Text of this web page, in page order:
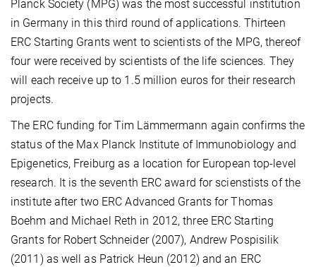
Planck Society (MPG) was the most successful institution
in Germany in this third round of applications. Thirteen
ERC Starting Grants went to scientists of the MPG, thereof
four were received by scientists of the life sciences. They
will each receive up to 1.5 million euros for their research
projects.
The ERC funding for Tim Lämmermann again confirms the
status of the Max Planck Institute of Immunobiology and
Epigenetics, Freiburg as a location for European top-level
research. It is the seventh ERC award for scienstists of the
institute after two ERC Advanced Grants for Thomas
Boehm and Michael Reth in 2012, three ERC Starting
Grants for Robert Schneider (2007), Andrew Pospisilik
(2011) as well as Patrick Heun (2012) and an ERC